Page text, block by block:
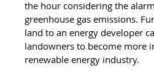
the hour considering the
greenhouse gas emissions.
land to an energy developer
landowners to become more
renewable energy industry.